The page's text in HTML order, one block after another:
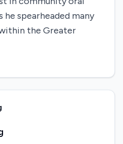
spearheaded many
the Greater